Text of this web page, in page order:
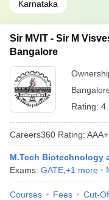
Karnataka
Sir MVIT - Sir M
Bangalore
Rating:
Careers360 Rating: AAA+
M.Tech Biotechnology
Exams: GATE +1 more
Courses Fees Cut-